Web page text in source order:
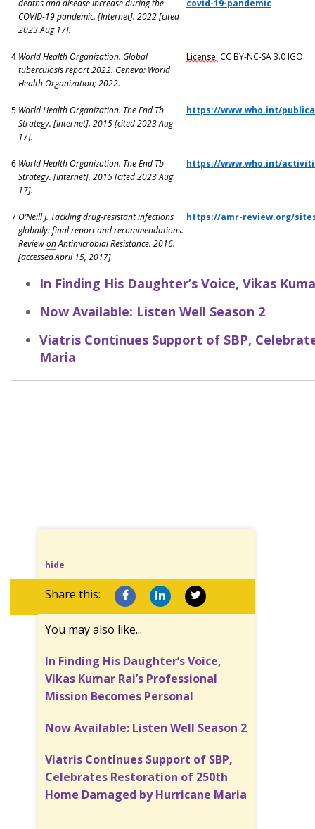
deaths and disease increase during the
COVID-19 pandemic. [Internet]. 2022 [cited
2023 Aug 17].
covid-19-pandemic
4 World Health Organization. Global
tuberculosis report 2022. Geneva: World
Health Organization; 2022.
License: CC BY-NC-SA 3.0 IGO.
5 World Health Organization. The End Tb
Strategy. [Internet]. 2015 [cited 2023 Aug
17].
https://www.who.int/
6 World Health Organization. The End Tb
Strategy. [Internet]. 2015 [cited 2023 Aug
17].
https://www.who.int/
7O’Neill J. Tackling drug-resistant infections
globally: final report and recommendations.
ReviewonAntimicrobial Resistance. 2016.
[accessed April 15, 2017]
https://amr-review.org/
In Finding His Daughter’s Voice, Vikas
Now Available: Listen Well Season 2
Viatris Continues Support of SBP,
Maria
hide
Share this:
You may also like...
In Finding His Daughter’s Voice,
Vikas Kumar Rai’s Professional
Mission Becomes Personal
Now Available: Listen Well Season 2
Viatris Continues Support of SBP,
Celebrates Restoration of 250th
Home Damaged by Hurricane Maria